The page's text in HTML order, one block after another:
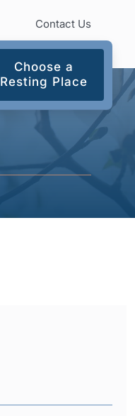
Contact Us
Choose a
Resting Place